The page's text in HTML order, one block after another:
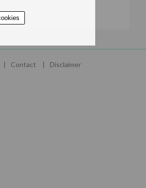
Contact Disclaimer